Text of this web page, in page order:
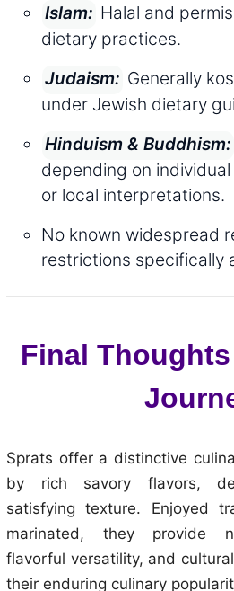
Islam: Halal and
dietary practices.
Judaism: Generally
under Jewish dietary
Hinduism & Buddhism:
depending on
or local interpretations.
No known widespread
restrictions specifically
Final
Sprats offer a distinctive
by rich savory flavors,
satisfying texture. Enjoyed
marinated, they provide
flavorful versatility, and
their enduring culinary